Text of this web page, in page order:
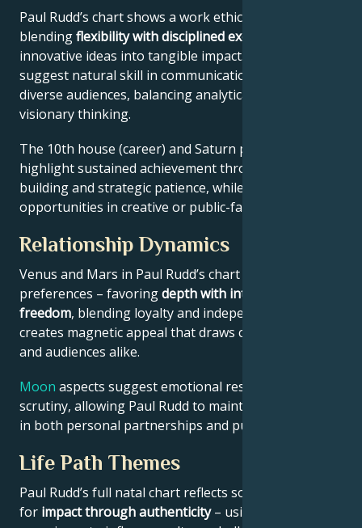
Paul Rudd’s chart shows a work ethic
blendingflexibility with disciplined execution
innovative ideas into tangible impact. Key aspects
suggest natural skill in communication across
diverse audiences, balancing analytical precision with
visionary thinking.
The 10th house (career) and Saturn placement
highlight sustained achievement through systems-
building and strategic patience, while Jupiter expands
opportunities in creative or public-facing fields.
Relationship Dynamics
Venus and Mars in Paul Rudd’s chart reveal relational
preferences – favoringdepth with intellectual
freedom, blending loyalty and independence. This
creates magnetic appeal that draws collaborators
and audiences alike.
Moon aspects suggest emotional resilience under
scrutiny, allowing Paul Rudd to maintain authenticity
in both personal partnerships and public roles.
Life Path Themes
Paul Rudd’s full natal chart reflects someone wired
for impact through authenticity– using personal